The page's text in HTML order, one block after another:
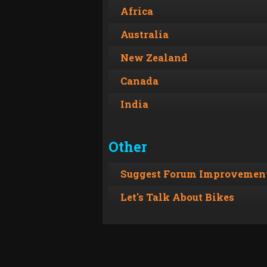
Africa
Australia
New Zealand
Canada
India
Other
Suggest Forum
Let's Talk About Bikes